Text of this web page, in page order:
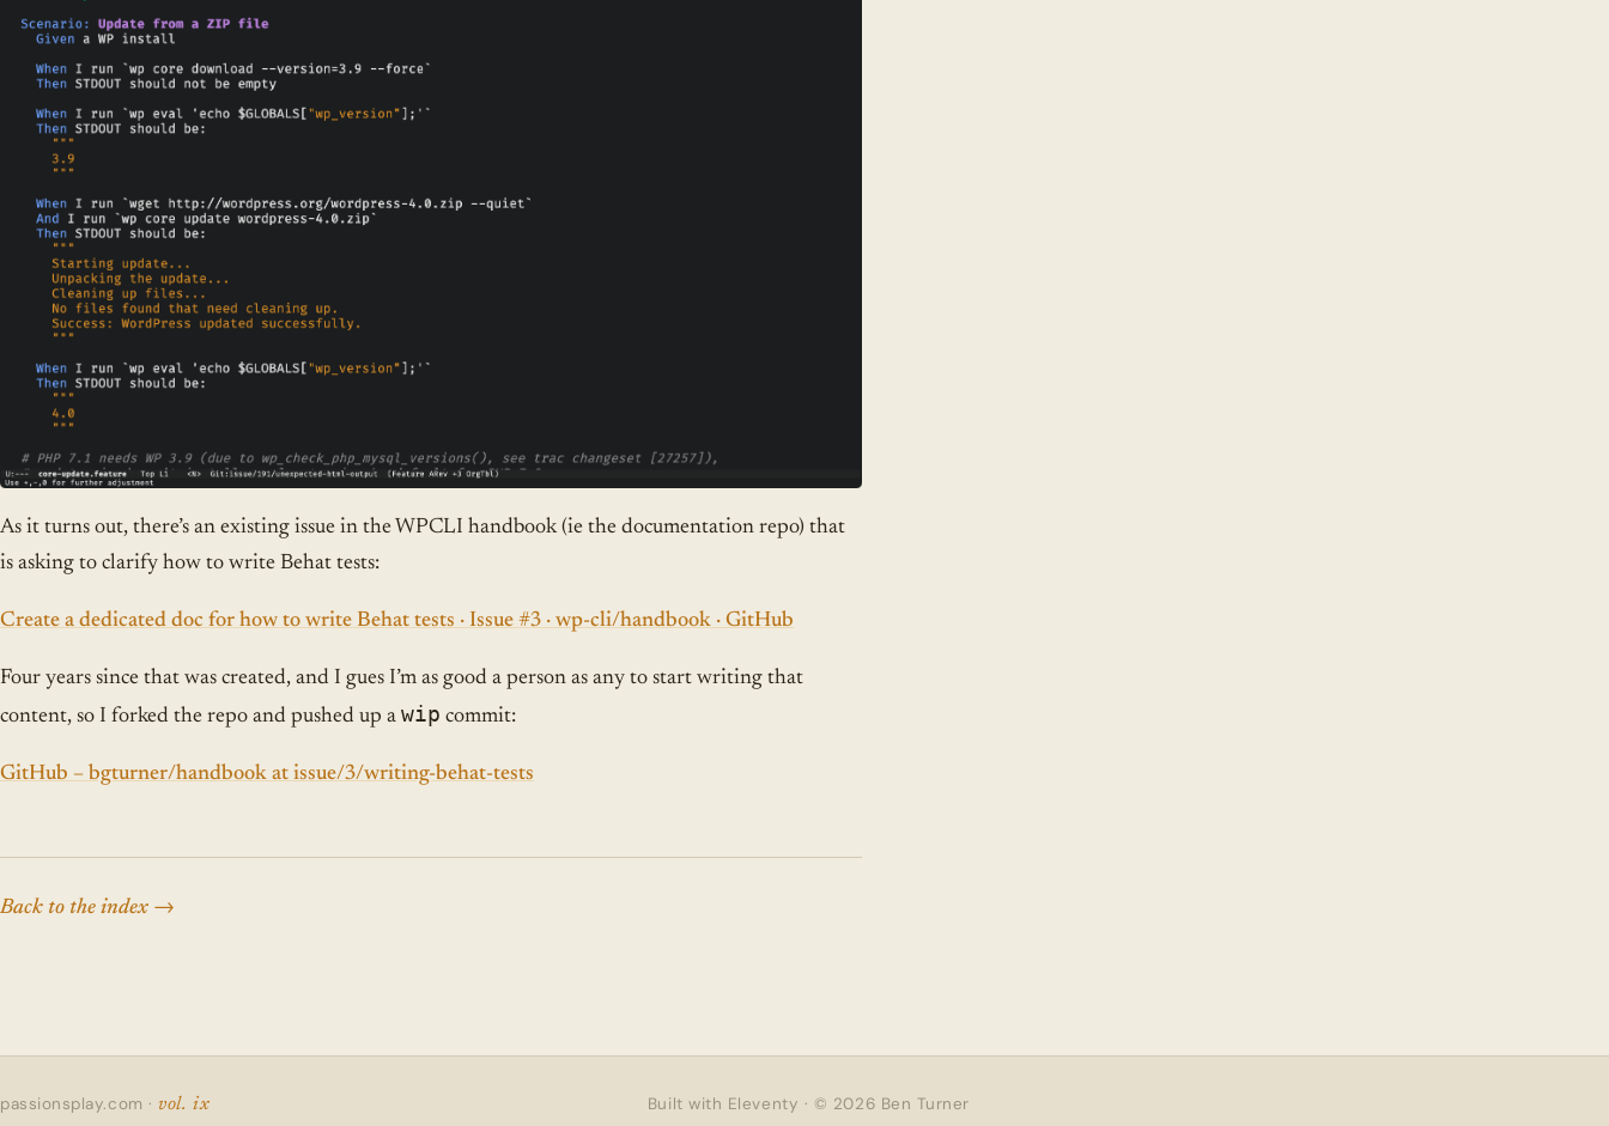
As it turns out, there’s an existing issue in the WPCLI handbook (ie the documentation repo) that
is asking to clarify how to write Behat tests:
Create a dedicated doc for how to write Behat tests · Issue #3 · wp-cli/handbook · GitHub
Four years since that was created, and I gues I’m as good a person as any to start writing that
content, so I forked the repo and pushed up a wip commit:
GitHub – bgturner/handbook at issue/3/writing-behat-tests
Back to the index
passionsplay.com ·vol. ix Built with Eleventy · © 2026 Ben Turner